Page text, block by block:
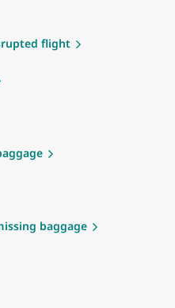
flight
baggage